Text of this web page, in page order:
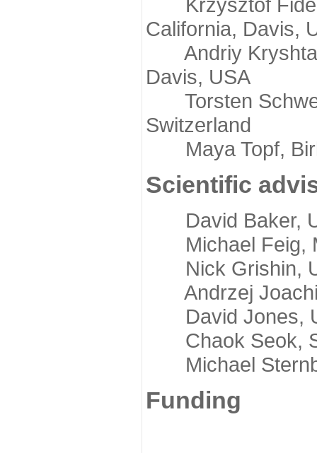
California, Davis,
Andriy
Davis, USA
Torsten
Switzerland
Maya Topf,
Scientific
David Baker,
Michael Feig,
Nick Grishin,
Andrzej
David Jones,
Chaok Seok,
Michael
Funding